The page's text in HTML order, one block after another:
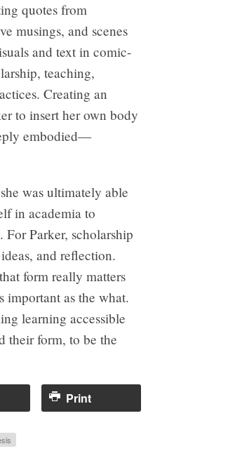
quotes from
musings, and scenes
and text in comic-
teaching,
Creating an
to insert her own body
embodied—
was ultimately able
in academia to
For Parker, scholarship
and reflection.
form really matters
important as the what.
learning accessible
their form, to be the
Print